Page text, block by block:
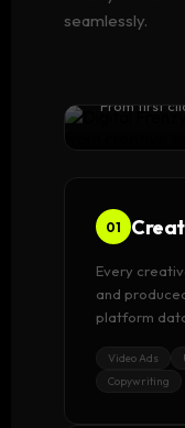
seamlessly.
One
From first
01
Every
and
platform
Video Ads
Copywriting